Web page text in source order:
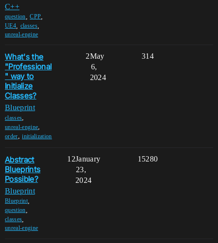
C++
question ,CPP
UE4, classes,
unreal-engine
What's the
"Professional
" way to
Initialize
Classes?
Blueprint
classes,
unreal-engine,
order,initialization
2 314
May
6,
2024
Abstract
Blueprints
Possible?
Blueprint
Blueprint,
question
classes
unreal-engine
12 15280
January
23,
2024